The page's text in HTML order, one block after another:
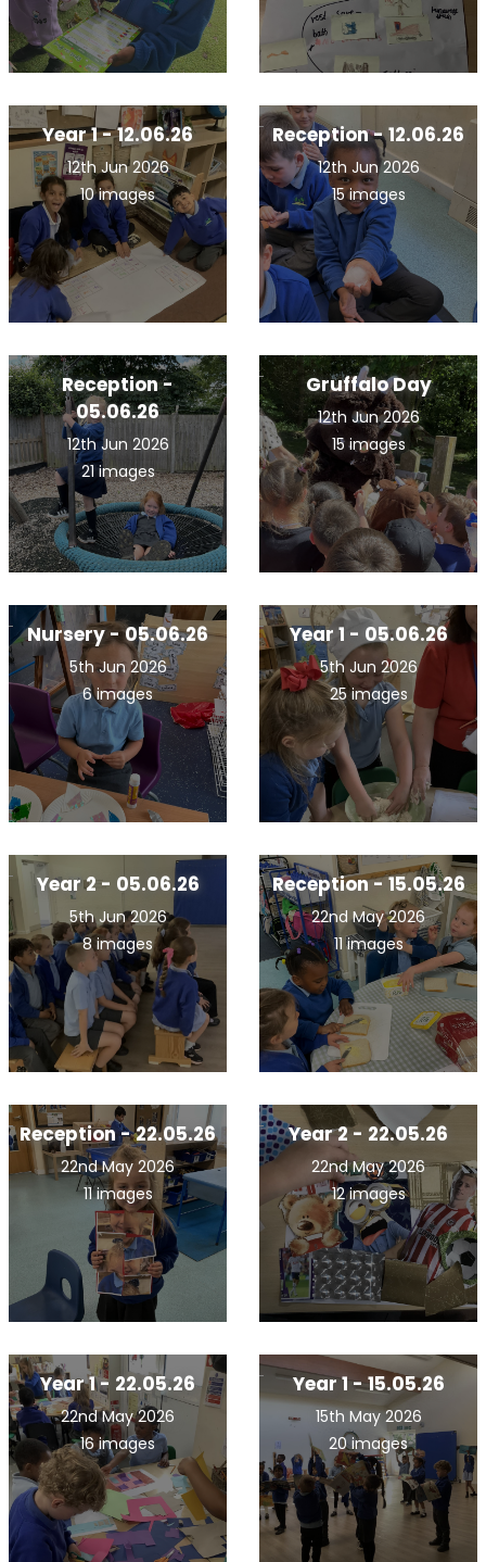
Year 1 - 12.06.26
12th Jun 2026
10 images
Reception - 12.06.26
12th Jun 2026
15 images
Reception -
05.06.26
12th Jun 2026
21 images
Gruffalo Day
12th Jun 2026
15 images
Nursery - 05.06.26
5th Jun 2026
6 images
Year 1 - 05.06.26
5th Jun 2026
25 images
Year 2 - 05.06.26
5th Jun 2026
8 images
Reception - 15.05.26
22nd May 2026
11 images
Reception - 22.05.26
22nd May 2026
11 images
Year 2 - 22.05.26
22nd May 2026
12 images
Year 1 - 22.05.26
22nd May 2026
16 images
Year 1 - 15.05.26
15th May 2026
20 images